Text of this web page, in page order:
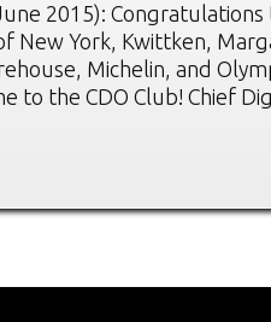
2015): Congratulations
New York, Kwittken,
Michelin, and
to the CDO Club! Chief